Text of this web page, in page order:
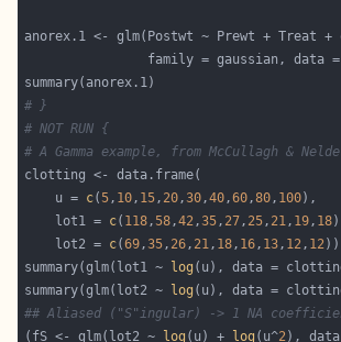
# }
# NOT RUN {
# A Gamma example, from McCullagh &
    u =
c(5, 10, 15, 20,30,40,60,80, 100
    lot1 =
c( 118,58,42,35, 27, 25, 21, 19, 18
    lot2 =
c(69,35, 26, 21, 18, 16, 13, 12, 12
summary(glm(lot1 ~
log
summary(glm(lot2 ~
log
## Aliased ("S"ingular) -> 1 NA
(fS <- glm(lot2 ~
log (u) + log (u^2